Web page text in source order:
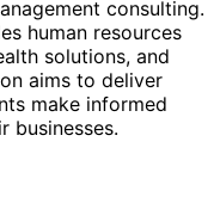
consulting.
human resources
solutions, and
aims to deliver
make informed
businesses.